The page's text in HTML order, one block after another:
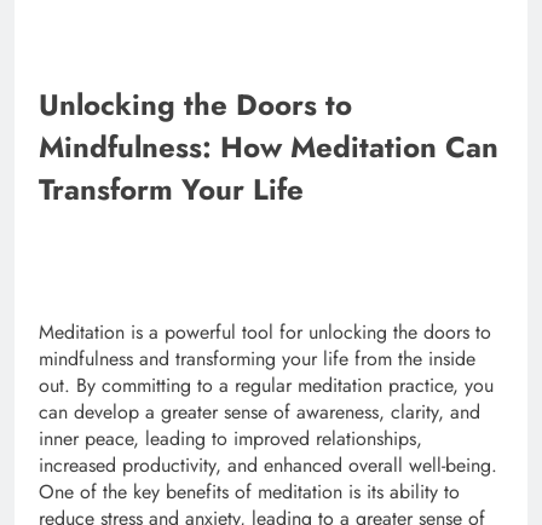
Unlocking the Doors to
Mindfulness: How Meditation Can
Transform Your Life
Meditation is a powerful tool for unlocking the doors to
mindfulness and transforming your life from the inside
out. By committing to a regular meditation practice, you
can develop a greater sense of awareness, clarity, and
inner peace, leading to improved relationships,
increased productivity, and enhanced overall well-being.
One of the key benefits of meditation is its ability to
reduce stress and anxiety, leading to a greater sense of